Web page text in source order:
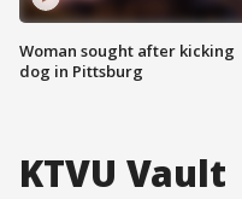
Woman sought after kicking
dog in Pittsburg
KTVU Vault